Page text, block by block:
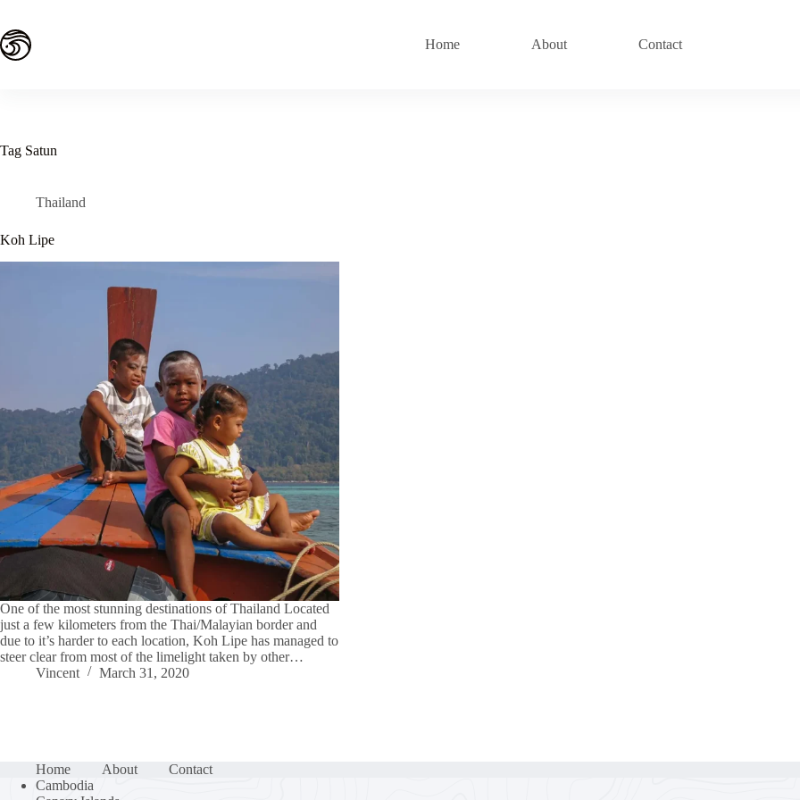
content
Home About Contact
Tag Satun
Thailand
Koh Lipe
One of the most stunning destinations of Thailand Located
just a few kilometers from the Thai/Malayian border and
due to it’s harder to each location, Koh Lipe has managed to
steer clear from most of the limelight taken by other…
Vincent
March 31, 2020
Home About
Contact
Cambodia